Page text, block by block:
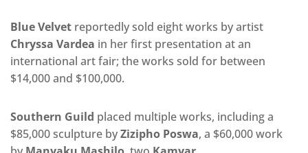
Blue Velvet reportedly sold eight works by artist
Chryssa Vardea in her first presentation at an
international art fair; the works sold for between
$14,000 and $100,000.
Southern Guild placed multiple works, including a
$85,000 sculpture byZizipho Poswa, a $60,000 work